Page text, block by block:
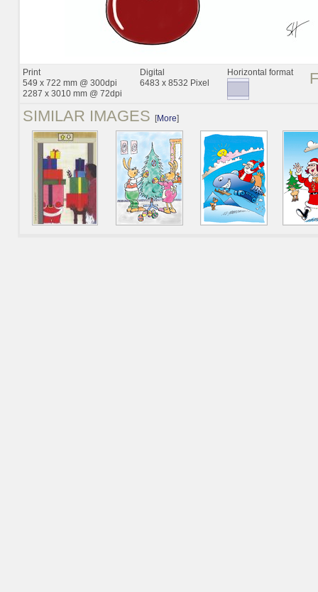
Print
549 x 722 mm @ 300dpi
2287 x 3010 mm @ 72dpi
Digital
6483 x 8532 Pixel
Horizontal format
SIMILAR IMAGES [More]